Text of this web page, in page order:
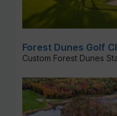
Forest Dunes Golf
Custom Forest Dunes